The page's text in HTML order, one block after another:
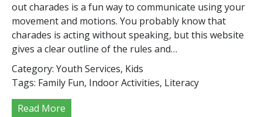
out charades is a fun way to communicate using your
movement and motions. You probably know that
charades is acting without speaking, but this website
gives a clear outline of the rules and…
Category: Youth Services, Kids
Tags: Family Fun, Indoor Activities, Literacy
Read More